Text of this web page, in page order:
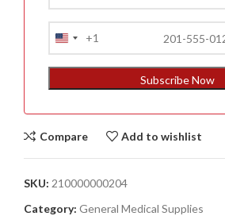
United
States
+1
Subscribe Now
Compare Add to wishlist
SKU: 210000000204
Category: General Medical Supplies